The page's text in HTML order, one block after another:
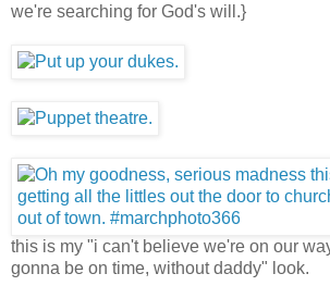
we're searching for God's will.}
this is my "i can't believe we're on our
gonna be on time, without daddy" look.